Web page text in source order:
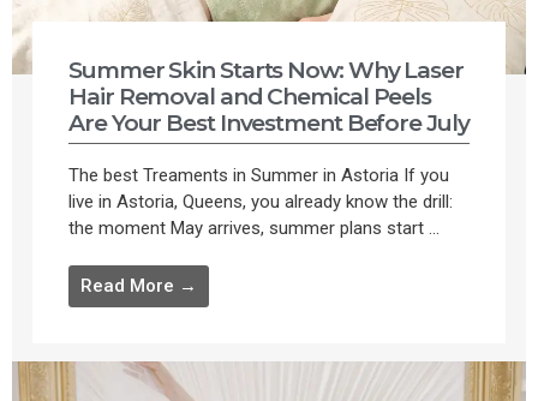
Summer Skin Starts Now: Why Laser
Hair Removal and Chemical Peels
Are Your Best Investment Before July
The best Treaments in Summer in Astoria If you
live in Astoria, Queens, you already know the drill:
the moment May arrives, summer plans start ...
Read More →